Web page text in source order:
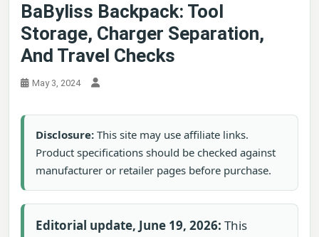
BaByliss Backpack: Tool
Storage, Charger Separation,
And Travel Checks
May 3, 2024
Disclosure: This site may use affiliate links.
Product specifications should be checked against
manufacturer or retailer pages before purchase.
Editorial update, June 19, 2026: This